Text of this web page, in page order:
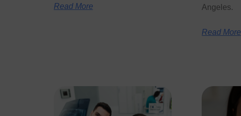
Read More
Angeles.
Read More